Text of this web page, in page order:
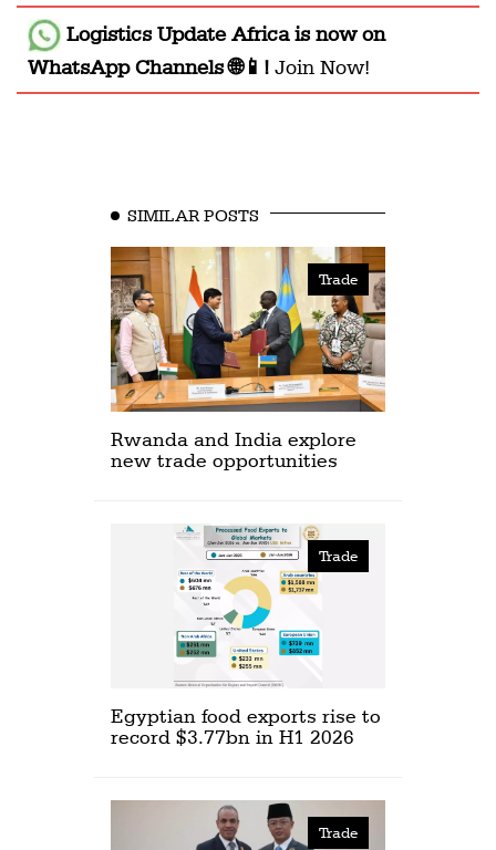
Logistics Update Africais now on
WhatsApp Channels 🌐📱! Join Now!
SIMILAR POSTS
Trade
Rwanda and India explore
new trade opportunities
Trade
Egyptian food exports rise to
record $3.77bn in H1 2026
Trade